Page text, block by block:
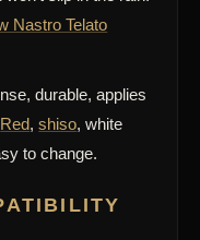
Nastro Telato
durable, applies
Red,shiso, white
to change.